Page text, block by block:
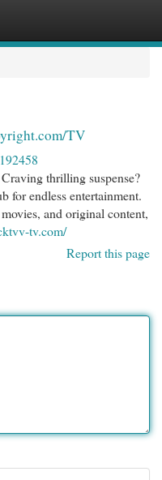
TV
thrilling suspense?
for endless entertainment.
and original content,
tv.com/
Report this page